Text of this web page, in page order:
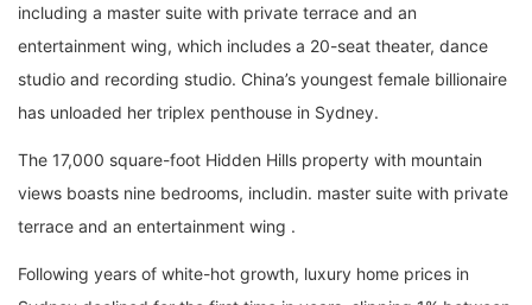
including a master suite with private terrace and an
entertainment wing, which includes a 20-seat theater, dance
studio and recording studio. China’s youngest female billionaire
has unloaded her triplex penthouse in Sydney.
The 17,000 square-foot Hidden Hills property with mountain
views boasts nine bedrooms, includin. master suite with private
terrace and an entertainment wing .
Following years of white-hot growth, luxury home prices in